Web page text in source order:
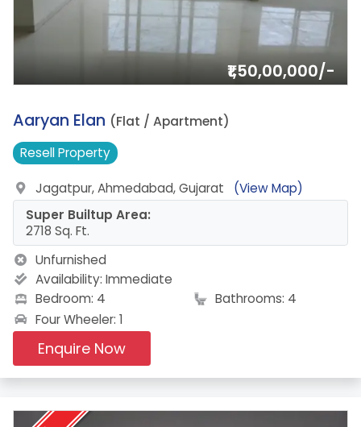
₹1,50,00,000/-
7.
Aaryan Elan (Flat / Apartment)
ResellProperty
Jagatpur, Ahmedabad, Gujarat
(View Map)
Super Builtup Area:
2718 Sq. Ft.
Unfurnished
Availability: Immediate
Bedroom: 4
Bathrooms: 4
Four Wheeler: 1
Enquire Now